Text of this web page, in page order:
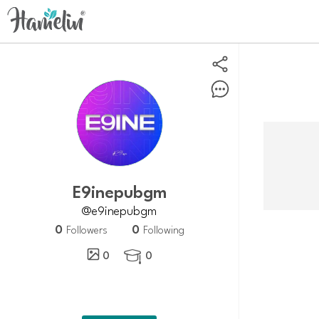
e9inepubgm
@e9inepubgm
0 Followers 0 Following
0
 0